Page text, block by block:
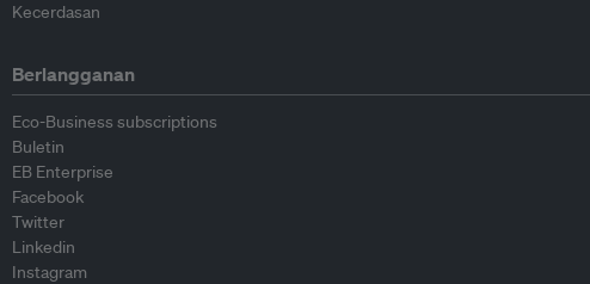
Kecerdasan
Berlangganan
Eco-Business subscriptions
Buletin
EB Enterprise
Facebook
Twitter
Linkedin
Instagram